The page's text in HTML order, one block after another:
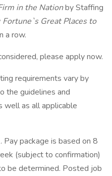
in the Nationby Staffing
Fortune`s Great Places to
a row.
please apply now.
requirements vary by
the guidelines and
well as all applicable
package is based on 8
(subject to confirmation)
be determined. Posted job